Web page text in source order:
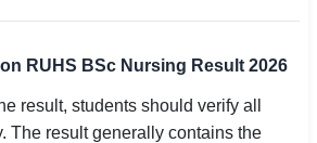
RUHS BSc Nursing Result 2026
result, students should verify all
The result generally contains the